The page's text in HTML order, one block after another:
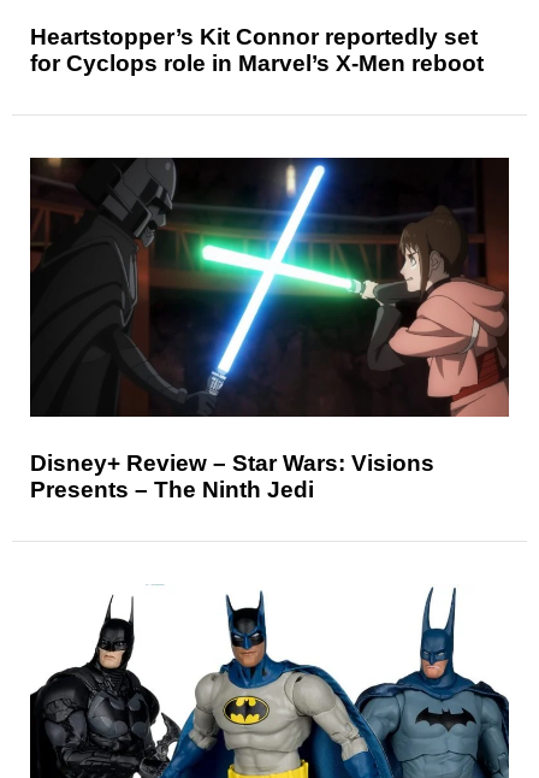
Heartstopper’s Kit Connor reportedly set
for Cyclops role in Marvel’s X-Men reboot
Disney+ Review – Star Wars: Visions
Presents – The Ninth Jedi